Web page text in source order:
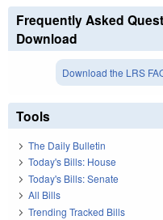
Frequently Asked
Download
Download the LRS
Tools
The Daily Bulletin
Today's Bills: House
Today's Bills: Senate
All Bills
Trending Tracked Bills